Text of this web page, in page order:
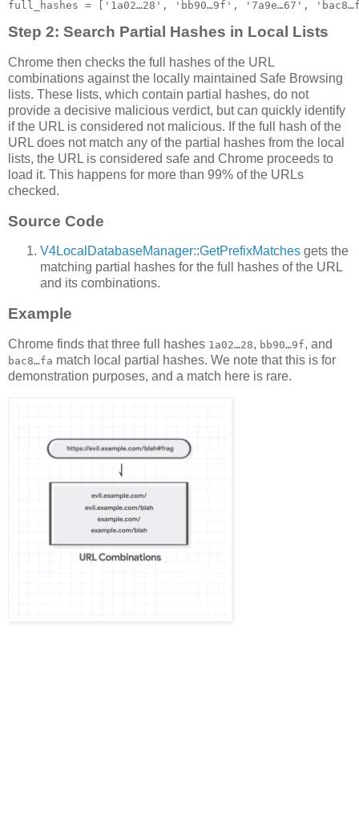
Step 2: Search Partial Hashes in Local Lists
Chrome then checks the full hashes of the URL
combinations against the locally maintained Safe Browsing
lists. These lists, which contain partial hashes, do not
provide a decisive malicious verdict, but can quickly identify
if the URL is considered not malicious. If the full hash of the
URL does not match any of the partial hashes from the local
lists, the URL is considered safe and Chrome proceeds to
load it. This happens for more than 99% of the URLs
checked.
Source Code
V4LocalDatabaseManager::GetPrefixMatches gets the
matching partial hashes for the full hashes of the URL
and its combinations.
Example
Chrome finds that three full hashes 1a02…28, bb90…9f, and
bac8…fa match local partial hashes. We note that this is for
demonstration purposes, and a match here is rare.